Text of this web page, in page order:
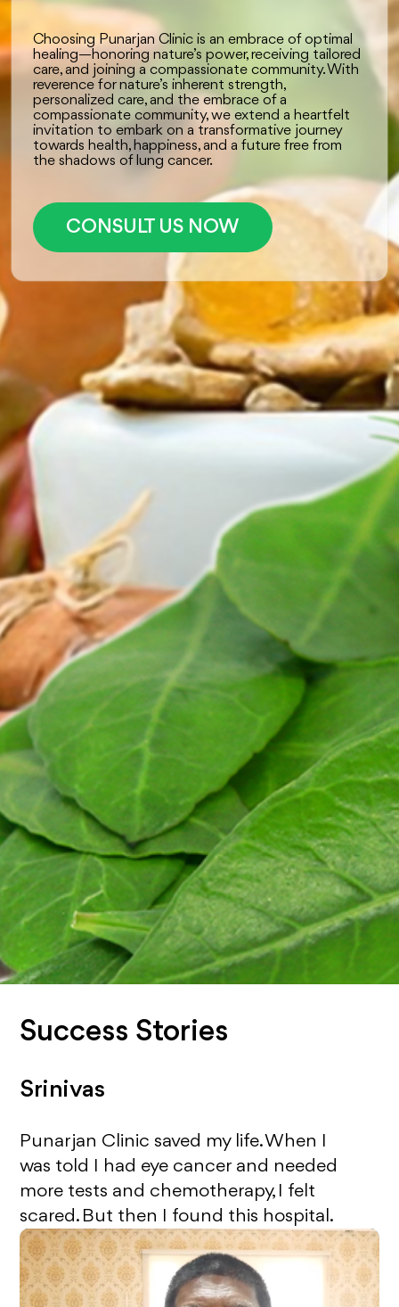
Choosing Punarjan Clinic is an embrace of optimal
healing—honoring nature’s power, receiving tailored
care, and joining a compassionate community. With
reverence for nature’s inherent strength,
personalized care, and the embrace of a
compassionate community, we extend a heartfelt
invitation to embark on a transformative journey
towards health, happiness, and a future free from
the shadows of lung cancer.
CONSULT US NOW
Success Stories
Srinivas
Punarjan Clinic saved my life. When I
was told I had eye cancer and needed
more tests and chemotherapy, I felt
scared. But then I found this hospital.